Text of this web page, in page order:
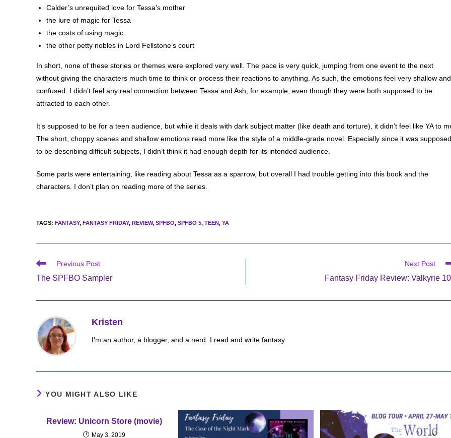
Calder’s unrequited love for Tessa’s mother
the lure of magic for Tessa
the costs of using magic
the other petty nobles in Lord Fellstone’s court
In short, none of these stories or themes were explored very well. The pace is very quick, jumping from one event to the next
without giving the characters much time to think or process their reactions to anything. As such, the emotions feel very shallow and
confused. I didn’t feel any real connection between Tessa and Ash, for example, even though they were both supposed to be
attracted to each other.
It’s supposed to be for a teen audience, but while it deals with dark subject matter (like death and torture), it didn’t feel like YA to
The short, choppy scenes and shallow emotions read more like the style of a middle-grade novel. Especially since it was supposed
to be describing difficult subjects, I didn’t think it had enough depth for its intended audience.
Some parts were entertaining, like reading about Tessa as a sparrow, but overall I had trouble getting into this book and the
characters. I don’t plan on reading more of the series.
TAGS: FANTASY, FANTASY FRIDAY, REVIEW, SPFBO, SPFBO 5, TEEN, YA
Read
articles
Previous Post
The SPFBO Sampler
Next Post
Fantasy Friday Review: Valkyrie
Kristen
I'm an author, a blogger, and a nerd. I read and write fantasy.
YOU MIGHT ALSO LIKE
Review: Unicorn Store (movie)
May 3, 2019